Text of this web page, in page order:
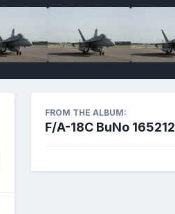
FROM THE ALBUM:
F/A-18C BuNo 165212